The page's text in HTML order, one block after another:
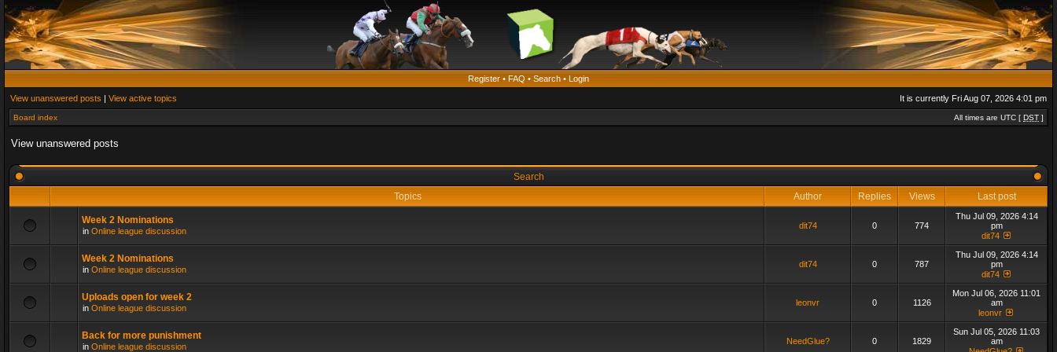
Register • FAQ • Search • Login
View unanswered posts | View active topics It is currently Fri Aug 07, 2026 4:01 pm
Board index All times are UTC [ DST ]
View unanswered posts
Search
Topics
Author Replies Views Last post
Week 2 Nominations
in Online league discussion
dit74 0 774
Thu Jul 09, 2026 4:14
pm
dit74
Week 2 Nominations
in Online league discussion
dit74 0 787
Thu Jul 09, 2026 4:14
pm
dit74
Uploads open for week 2
in Online league discussion
leonvr 0 1126
Mon Jul 06, 2026 11:01
am
leonvr
Back for more punishment
in Online league discussion
NeedGlue? 0 1829
Sun Jul 05, 2026 11:03
am